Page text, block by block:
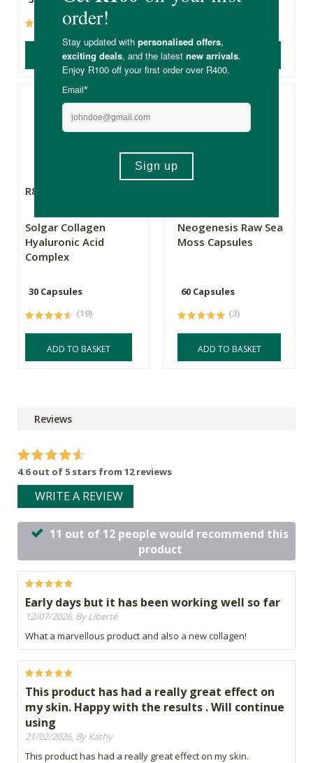
(12)
ADD TO BASKET ADD TO BASKET
R885.00
Solgar Collagen
Hyaluronic Acid
Complex
30 Capsules
(19)
ADD TO BASKET
Neogenesis Raw Sea
Moss Capsules
60 Capsules
(3)
ADD TO BASKET
Reviews
4.6 out of 5 stars from 12 reviews
WRITE A REVIEW
11 out of 12 people would recommend this
product
Early days but it has been working well so far
12/07/2026, By Liberté
What a marvellous product and also a new collagen!
This product has had a really great effect on
my skin. Happy with the results . Will continue
using
21/02/2026, By Kathy
This product has had a really great effect on my skin.